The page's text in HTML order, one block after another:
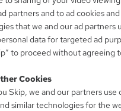
YOUR PRIVACY
partners and to ad cookies
that we and our ad partners
data for targeted ad
to proceed without agreeing
Cookies
Skip, we and our partners use
similar technologies for the